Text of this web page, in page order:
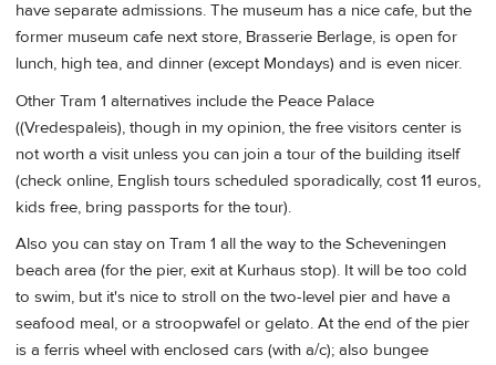
have separate admissions. The museum has a nice cafe, but the
former museum cafe next store, Brasserie Berlage, is open for
lunch, high tea, and dinner (except Mondays) and is even nicer.
Other Tram 1 alternatives include the Peace Palace
((Vredespaleis), though in my opinion, the free visitors center is
not worth a visit unless you can join a tour of the building itself
(check online, English tours scheduled sporadically, cost 11 euros,
kids free, bring passports for the tour).
Also you can stay on Tram 1 all the way to the Scheveningen
beach area (for the pier, exit at Kurhaus stop). It will be too cold
to swim, but it's nice to stroll on the two-level pier and have a
seafood meal, or a stroopwafel or gelato. At the end of the pier
is a ferris wheel with enclosed cars (with a/c); also bungee